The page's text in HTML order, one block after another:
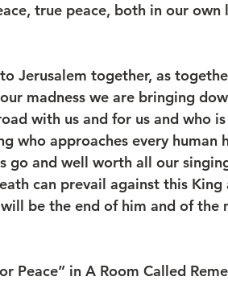
true peace, both in our own
Jerusalem together, as
madness we are bringing
with us and for us and who
who approaches every human
go and well worth all our
can prevail against this King
be the end of him and of the
Peace” in A Room Called